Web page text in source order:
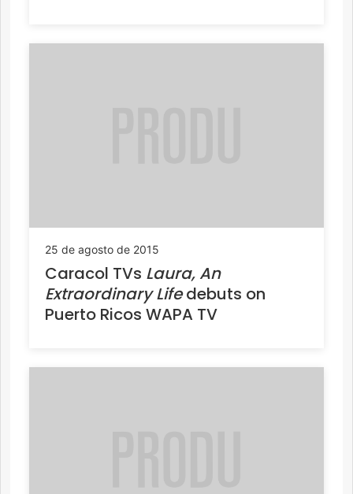
25 de agosto de 2015
Caracol TVs Laura, An
Extraordinary Lifedebuts on
Puerto Ricos WAPA TV